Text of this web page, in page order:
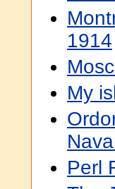
1914
My
Perl